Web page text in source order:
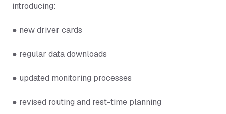
introducing:
● new driver cards
● regular data downloads
● updated monitoring processes
● revised routing and rest-time planning